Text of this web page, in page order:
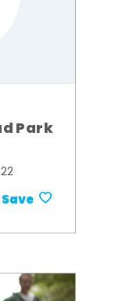
Park
Save